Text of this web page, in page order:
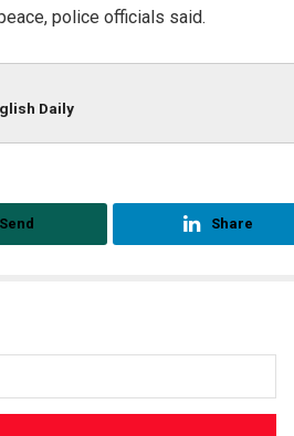
police officials said.
Daily
Send Share